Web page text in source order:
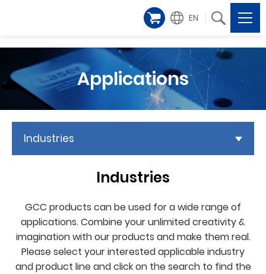
EN
Applications
Industries
Industries
GCC products can be used for a wide range of
applications. Combine your unlimited creativity &
imagination with our products and make them real.
Please select your interested applicable industry
and product line and click on the search to find the